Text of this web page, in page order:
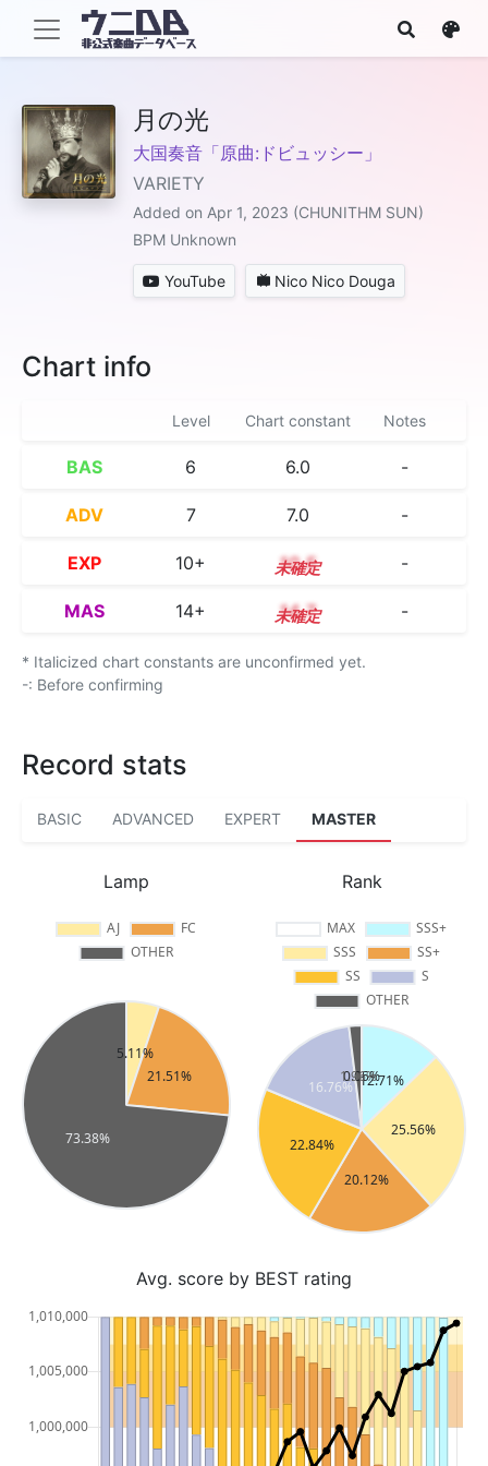
月の光
大国奏音「原曲:ドビュッシー」
VARIETY
Added on Apr 1, 2023 (CHUNITHM SUN)
BPM Unknown
YouTube Nico Nico Douga
Chart info
Level Chart constant Notes
BAS 6 6.0 -
ADV 7 7.0 -
EXP 10+ 10.5 -
MAS 14+ 14.7 -
* Italicized chart constants are unconfirmed yet.
-: Before confirming
Record stats
BASIC ADVANCED EXPERT MASTER
Lamp Rank
Avg. score by BEST rating